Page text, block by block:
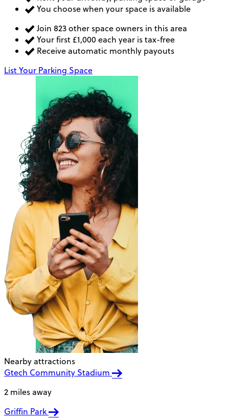
You choose when your space is available
Join 823 other space owners in this area
Your first £1,000 each year is tax-free
Receive automatic monthly payouts
List Your Parking Space
Nearby attractions
Gtech Community Stadium
2 miles away
Griffin Park